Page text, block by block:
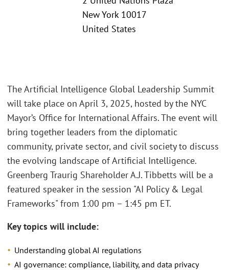
New York 10017
United States
The Artificial Intelligence Global Leadership Summit
will take place on April 3, 2025, hosted by the NYC
Mayor’s Office for International Affairs. The event will
bring together leaders from the diplomatic
community, private sector, and civil society to discuss
the evolving landscape of Artificial Intelligence.
Greenberg Traurig Shareholder A.J. Tibbetts will be a
featured speaker in the session "AI Policy & Legal
Frameworks" from 1:00 pm – 1:45 pm ET.
Key topics will include:
Understanding global AI regulations
AI governance: compliance, liability, and data privacy